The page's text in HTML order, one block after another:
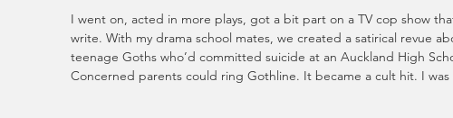
I went on, acted in more plays, got a bit part on a TV cop show
write. With my drama school mates, we created a satirical revue
teenage Goths who’d committed suicide at an Auckland High
Concerned parents could ring Gothline. It became a cult hit. I